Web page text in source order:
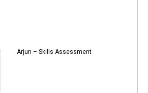
Arjun – Skills Assessment